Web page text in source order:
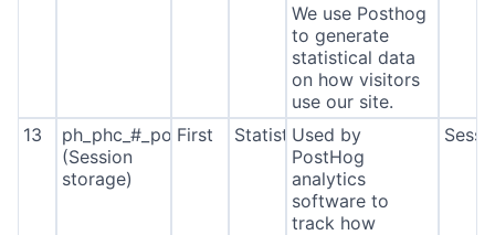
We use Posthog
to generate
statistical data
on how visitors
use our site.
13
ph_phc_#_posthog
(Session
storage)
First StatisticsUsed by
PostHog
analytics
software to
track how